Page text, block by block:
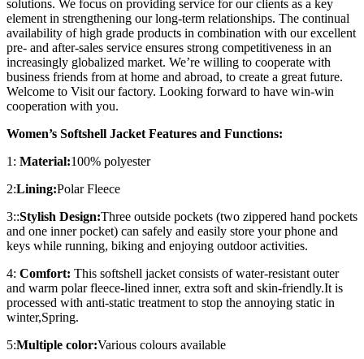
solutions. We focus on providing service for our clients as a key
element in strengthening our long-term relationships. The continual
availability of high grade products in combination with our excellent
pre- and after-sales service ensures strong competitiveness in an
increasingly globalized market. We’re willing to cooperate with
business friends from at home and abroad, to create a great future.
Welcome to Visit our factory. Looking forward to have win-win
cooperation with you.
Women’s Softshell Jacket Features and Functions:
1: Material:100% polyester
2:Lining:Polar Fleece
3::Stylish Design:Three outside pockets (two zippered hand pockets
and one inner pocket) can safely and easily store your phone and
keys while running, biking and enjoying outdoor activities.
4: Comfort: This softshell jacket consists of water-resistant outer
and warm polar fleece-lined inner, extra soft and skin-friendly.It is
processed with anti-static treatment to stop the annoying static in
winter,Spring.
5:Multiple color:Various colours available